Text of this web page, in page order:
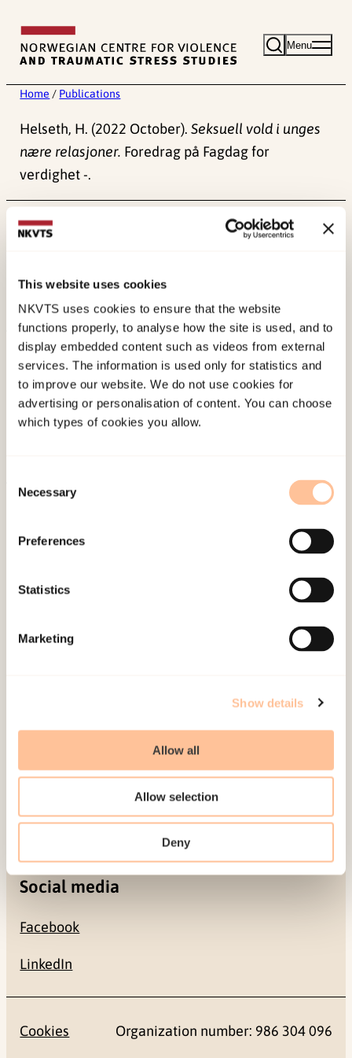
This website uses cookies
NKVTS uses cookies to ensure that the website
functions properly, to analyse how the site is used, and to
display embedded content such as videos from external
services. The information is used only for statistics and
to improve our website. We do not use cookies for
advertising or personalisation of content. You can choose
which types of cookies you allow.
Selection
Necessary
Preferences
Statistics
Marketing
Show details
Allow all
Allow selection
Deny
content
Menu
Home / Publications
Helseth, H. (2022 October).Seksuell vold i unges
nære relasjoner. Foredrag på Fagdag for
verdighet -.
Published:
About NKVTS
Employees
Publications
Contact us
NO-0409 Oslo
Address
Social media
Facebook
LinkedIn
Cookies Organization number: 986 304 096